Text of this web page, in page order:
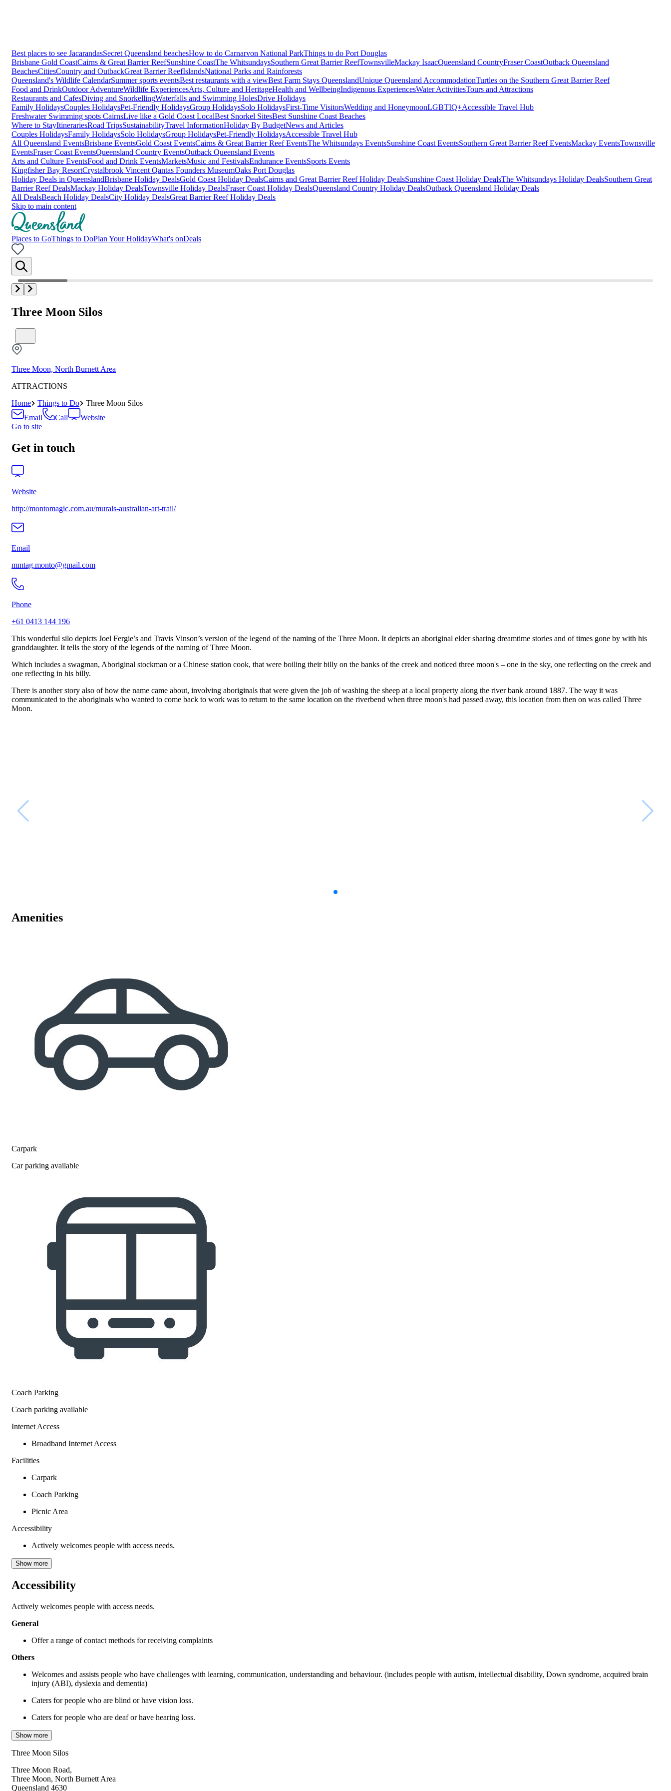
Best places to see JacarandasSecret Queensland beachesHow to do Carnarvon National ParkThings to do Port Douglas
Brisbane Gold CoastCairns & Great Barrier ReefSunshine CoastThe WhitsundaysSouthern Great Barrier ReefTownsvilleMackay IsaacQueensland CountryFraser CoastOutback Queensland
BeachesCitiesCountry and OutbackGreat Barrier ReefIslandsNational Parks and Rainforests
Queensland's Wildlife CalendarSummer sports eventsBest restaurants with a viewBest Farm Stays QueenslandUnique Queensland AccommodationTurtles on the Southern Great Barrier Reef
Food and DrinkOutdoor AdventureWildlife ExperiencesArts, Culture and HeritageHealth and WellbeingIndigenous ExperiencesWater ActivitiesTours and Attractions
Restaurants and CafesDiving and SnorkellingWaterfalls and Swimming HolesDrive Holidays
Family HolidaysCouples HolidaysPet-Friendly HolidaysGroup HolidaysSolo HolidaysFirst-Time VisitorsWedding and HoneymoonLGBTIQ+Accessible Travel Hub
Freshwater Swimming spots CairnsLive like a Gold Coast LocalBest Snorkel SitesBest Sunshine Coast Beaches
Where to StayItinerariesRoad TripsSustainabilityTravel InformationHoliday By BudgetNews and Articles
Couples HolidaysFamily HolidaysSolo HolidaysGroup HolidaysPet-Friendly HolidaysAccessible Travel Hub
All Queensland EventsBrisbane EventsGold Coast EventsCairns & Great Barrier Reef EventsThe Whitsundays EventsSunshine Coast EventsSouthern Great Barrier Reef EventsMackay EventsTownsville
EventsFraser Coast EventsQueensland Country EventsOutback Queensland Events
Arts and Culture EventsFood and Drink EventsMarketsMusic and FestivalsEndurance EventsSports Events
Kingfisher Bay ResortCrystalbrook Vincent Qantas Founders MuseumOaks Port Douglas
Holiday Deals in QueenslandBrisbane Holiday DealsGold Coast Holiday DealsCairns and Great Barrier Reef Holiday DealsSunshine Coast Holiday DealsThe Whitsundays Holiday DealsSouthern Great
Barrier Reef DealsMackay Holiday DealsTownsville Holiday DealsFraser Coast Holiday DealsQueensland Country Holiday DealsOutback Queensland Holiday Deals
All DealsBeach Holiday DealsCity Holiday DealsGreat Barrier Reef Holiday Deals
Skip to main content
Places to GoThings to DoPlan Your HolidayWhat's onDeals
Three Moon Silos
Three Moon, North Burnett Area
ATTRACTIONS
Home
Things to Do
Three Moon Silos
Email
Call
Website
Go to site
Get in touch
Website
http://montomagic.com.au/murals-australian-art-trail/
Email
mmtag.monto@gmail.com
Phone
+61 0413 144 196
This wonderful silo depicts Joel Fergie’s and Travis Vinson’s version of the legend of the naming of the Three Moon. It depicts an aboriginal elder sharing dreamtime stories and of times gone by with his
granddaughter. It tells the story of the legends of the naming of Three Moon.
Which includes a swagman, Aboriginal stockman or a Chinese station cook, that were boiling their billy on the banks of the creek and noticed three moon's – one in the sky, one reflecting on the creek and
one reflecting in his billy.
There is another story also of how the name came about, involving aboriginals that were given the job of washing the sheep at a local property along the river bank around 1887. The way it was
communicated to the aboriginals who wanted to come back to work was to return to the same location on the riverbend when three moon's had passed away, this location from then on was called Three
Moon.
Amenities
Carpark
Car parking available
Coach Parking
Coach parking available
Internet Access
Broadband Internet Access
Facilities
Carpark
Coach Parking
Picnic Area
Accessibility
Actively welcomes people with access needs.
Show more
Accessibility
Actively welcomes people with access needs.
General
Offer a range of contact methods for receiving complaints
Others
Welcomes and assists people who have challenges with learning, communication, understanding and behaviour. (includes people with autism, intellectual disability, Down syndrome, acquired brain
injury (ABI), dyslexia and dementia)
Caters for people who are blind or have vision loss.
Caters for people who are deaf or have hearing loss.
Show more
Three Moon Silos
Three Moon Road,
Three Moon, North Burnett Area
Queensland 4630